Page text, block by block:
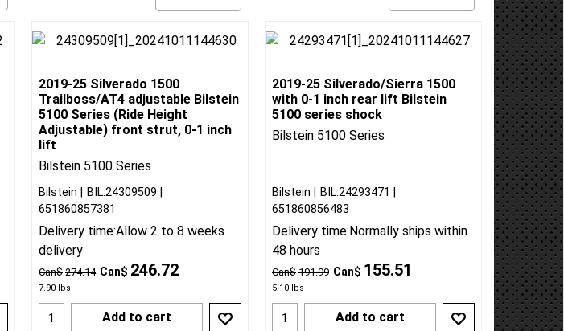
2019-25 Silverado 1500
Trailboss/AT4 adjustable Bilstein
Adjustable) front strut, 0-1 inch
lift
Bilstein 5100 Series
Can$ Can$ 246.72
Bilstein
BIL:24309509
651860857381
Delivery time:Allow 2 to 8 weeks
delivery
with 0-1 inch rear lift Bilstein
Can$ Can$ 155.51
Bilstein
BIL:24293471
651860856483
Delivery time:Normally ships within
48 hours